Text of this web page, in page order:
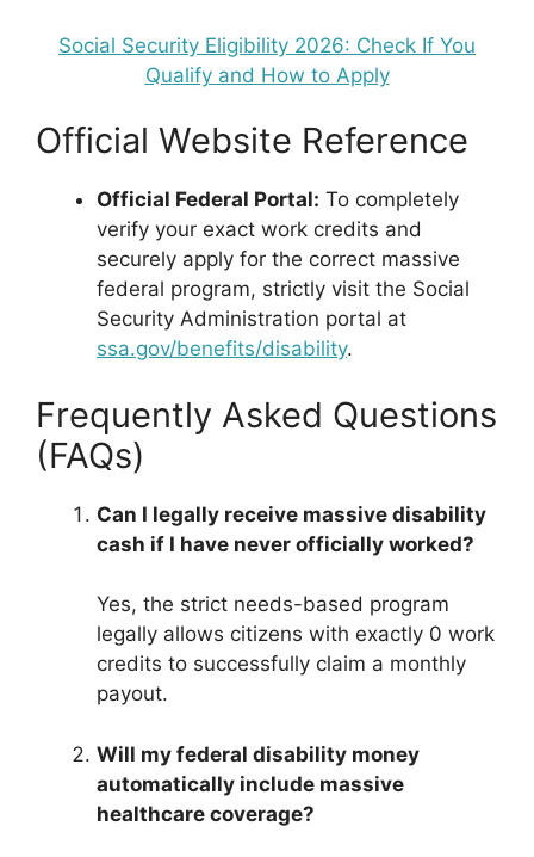
Social Security Eligibility 2026: Check If You
Qualify and How to Apply
Official Website Reference
Official Federal Portal: To completely
verify your exact work credits and
securely apply for the correct massive
federal program, strictly visit the Social
Security Administration portal at
ssa.gov/benefits/disability.
Frequently Asked Questions
(FAQs)
Can I legally receive massive disability
cash if I have never officially worked?
Yes, the strict needs-based program
legally allows citizens with exactly 0 work
credits to successfully claim a monthly
payout.
Will my federal disability money
automatically include massive
healthcare coverage?